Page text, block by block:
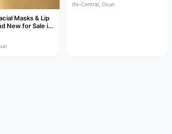
Masks & Lip
New for Sale in
Ife-Central, Osun